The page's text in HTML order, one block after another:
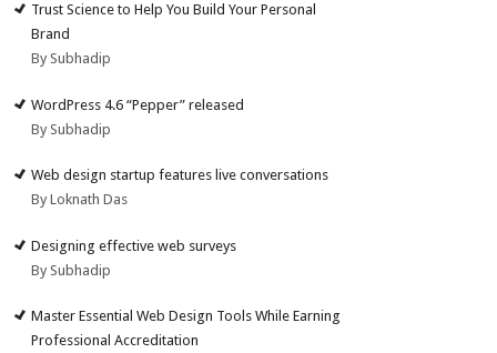
Trust Science to Help You Build Your Personal
Brand
By Subhadip
WordPress 4.6 “Pepper” released
By Subhadip
Web design startup features live conversations
By Loknath Das
Designing effective web surveys
By Subhadip
Master Essential Web Design Tools While Earning
Professional Accreditation